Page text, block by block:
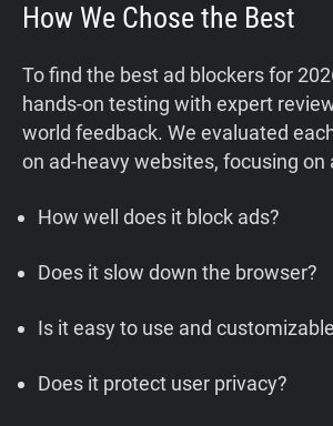
How We Chose the Best
To find the best ad blockers for
hands-on testing with expert
world feedback. We evaluated
on ad-heavy websites, focusing on
How well does it block ads?
Does it slow down the browser?
Is it easy to use and
Does it protect user privacy?